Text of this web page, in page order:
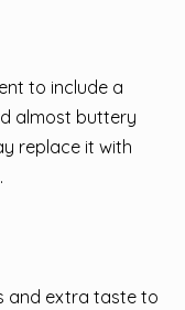
to include a
almost buttery
replace it with
and extra taste to